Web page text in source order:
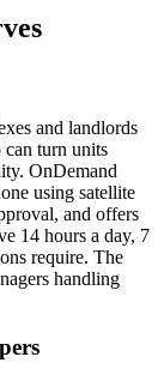
and landlords
can turn units
OnDemand
using satellite
and offers
14 hours a day, 7
require. The
handling